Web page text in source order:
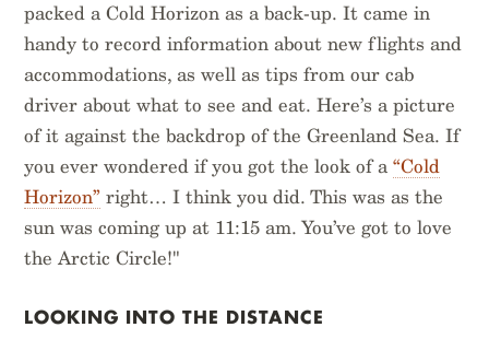
packed a Cold Horizon as a back-up. It came in
handy to record information about new flights and
accommodations, as well as tips from our cab
driver about what to see and eat. Here’s a picture
of it against the backdrop of the Greenland Sea. If
you ever wondered if you got the look of a“Cold
Horizon” right… I think you did. This was as the
sun was coming up at 11:15 am. You’ve got to love
the Arctic Circle!"
LOOKING INTO THE DISTANCE